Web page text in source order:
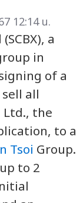
12:14 น.
a
in
of a
all
Ltd., the
to a
Tsoi Group.
to 2